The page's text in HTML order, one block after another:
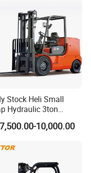
10%.The wide
view forward less
productivity.
Stock Heli Small
Hydraulic 3ton
5ton Cpcd50 off-
Electric Diesel Forklift
10,000.00